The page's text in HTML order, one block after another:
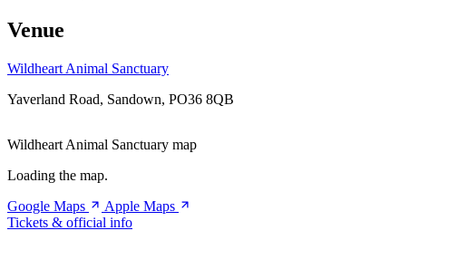
Venue
Wildheart Animal Sanctuary
Yaverland Road, Sandown, PO36 8QB
Wildheart Animal Sanctuary map
Loading the map.
Google Maps
Apple Maps
Tickets & official info